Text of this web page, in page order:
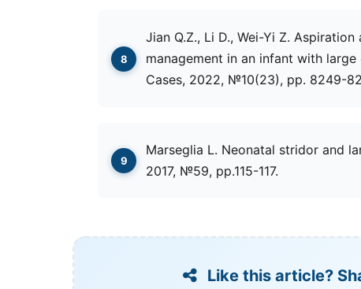
Jian Q.Z., Li D., Wei-Yi Z.
management in an infant with
Cases, 2022, №10(23), рр. 8249-
Marseglia L. Neonatal stridor and
2017, №59, рр.115-117.
Like this article?